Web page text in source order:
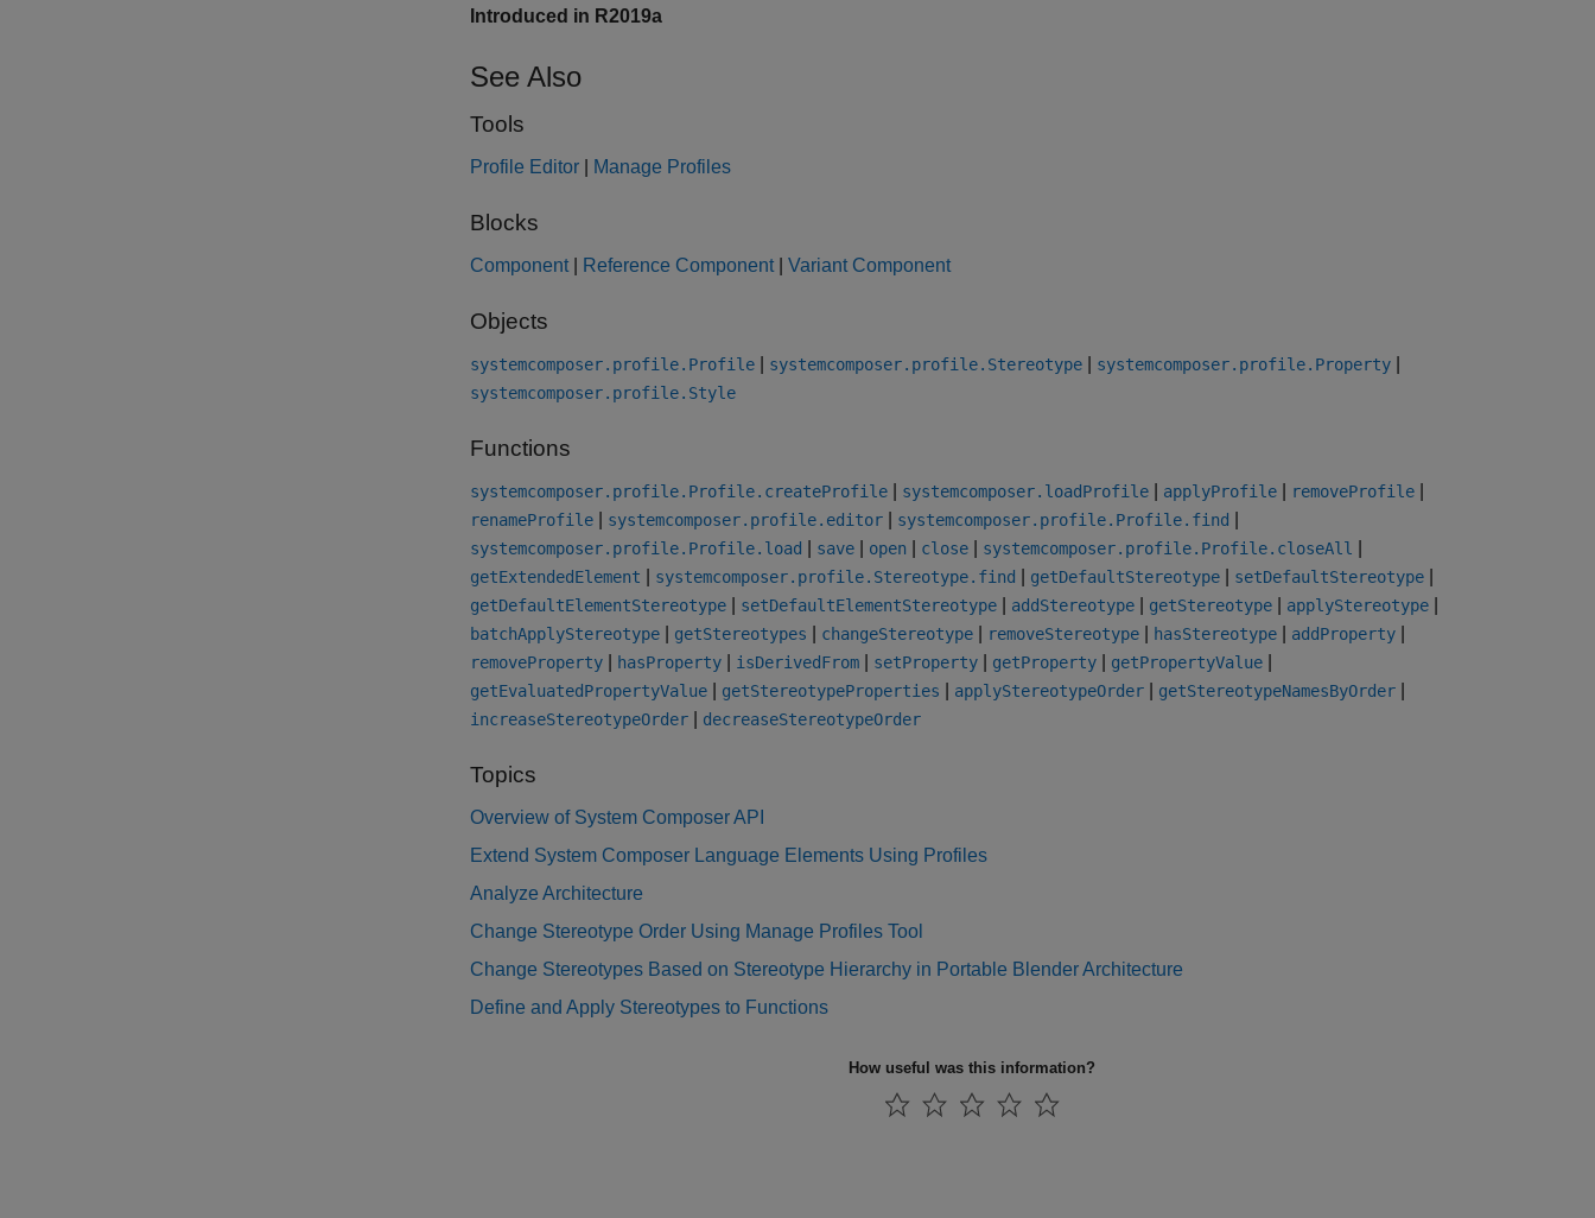
Introduced in R2019a
See Also
Tools
Profile Editor Manage Profiles
Blocks
Component Reference Component Variant Component
Objects
systemcomposer.profile.Profile systemcomposer.profile.Stereotype systemcomposer.profile.Property
systemcomposer.profile.Style
Functions
systemcomposer.profile.Profile.createProfile systemcomposer.loadProfile applyProfile removeProfile
renameProfile systemcomposer.profile.editor systemcomposer.profile.Profile.find
systemcomposer.profile.Profile.load save open close systemcomposer.profile.Profile.closeAll
getExtendedElement systemcomposer.profile.Stereotype.find getDefaultStereotype setDefaultStereotype
getDefaultElementStereotype setDefaultElementStereotype addStereotype getStereotype applyStereotype
batchApplyStereotype getStereotypes changeStereotype removeStereotype hasStereotype addProperty
removeProperty hasProperty isDerivedFrom setProperty getProperty getPropertyValue
getEvaluatedPropertyValue getStereotypeProperties applyStereotypeOrder getStereotypeNamesByOrder
increaseStereotypeOrder decreaseStereotypeOrder
Topics
Overview of System Composer API
Extend System Composer Language Elements Using Profiles
Analyze Architecture
Change Stereotype Order Using Manage Profiles Tool
Change Stereotypes Based on Stereotype Hierarchy in Portable Blender Architecture
Define and Apply Stereotypes to Functions
How useful was this information?